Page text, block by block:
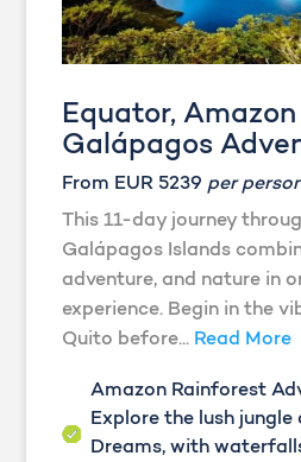
Equator, Amazon
Galápagos
From EUR 5239 per
This 11-day journey
Galápagos Islands
adventure, and nature in
experience. Begin in the
Quito before... Read More
Amazon Rainforest
Explore the lush
Dreams, with